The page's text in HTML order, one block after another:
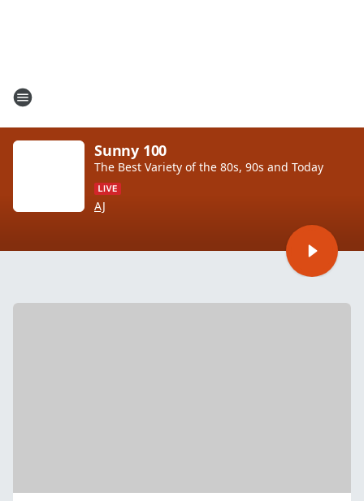
Sunny 100
The Best Variety of the 80s, 90s and Today
AJ